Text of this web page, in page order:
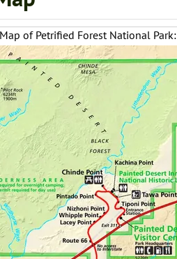
Map of Petrified Forest National Park: